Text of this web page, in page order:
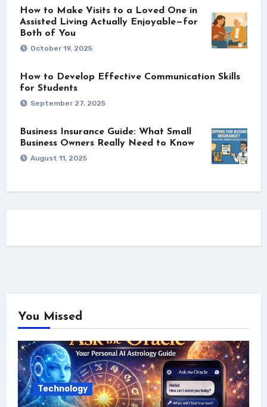
How to Make Visits to a Loved One in
Assisted Living Actually Enjoyable—for
Both of You
October 19, 2025
How to Develop Effective Communication Skills
for Students
September 27, 2025
Business Insurance Guide: What Small
Business Owners Really Need to Know
August 11, 2025
You Missed
Technology